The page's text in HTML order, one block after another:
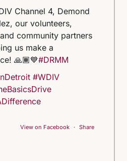
Channel 4, Demond
our volunteers,
community partners
us make a
🙏🏾💙#DRMM
#WDIV
View on Facebook · Share